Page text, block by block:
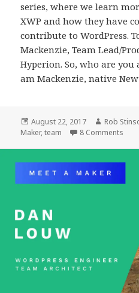
series, where we learn
XWP and how they have
contribute to WordPress.
Mackenzie, Team Lead/
Hyperion. So, who are
am Mackenzie, native
Posted
on
August 22, 2017 Author
Rob
Maker,team 8 Comments